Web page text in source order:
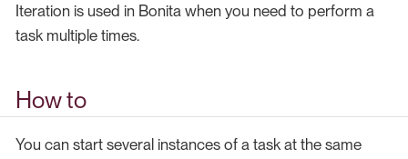
Iteration is used in Bonita when you need to perform a
task multiple times.
How to
You can start several instances of a task at the same